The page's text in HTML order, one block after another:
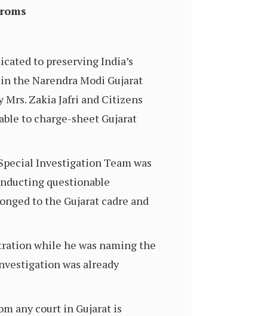
to preserving India’s
the Narendra Modi Gujarat
Mrs. Zakia Jafri and Citizens
to charge-sheet Gujarat
Investigation Team was
questionable
to the Gujarat cadre and
while he was naming the
was already
any court in Gujarat is